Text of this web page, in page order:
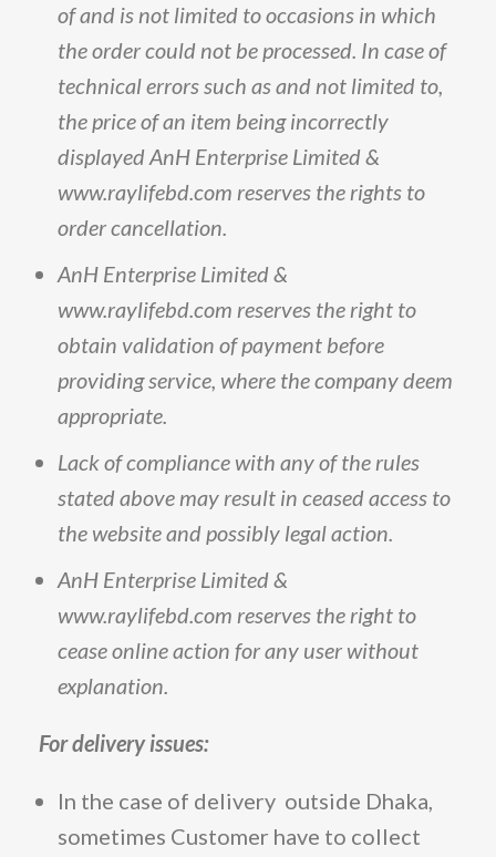
ofand is not limited tooccasions in which
theordercould not be processed. In caseof
technicalerrorssuch asand not limited to,
the priceofan item being incorrectly
displayedAnH Enterprise Limited&
www.raylifebd.com reserves the rights to
ordercancellation.
AnH Enterprise Limited&
www.raylifebd.com reserves the right to
obtain validation of payment before
providingservice, where thecompanydeem
appropriate.
Lackofcompliance with anyof the rules
statedabove may result in ceasedaccess to
the websiteand possibly legalaction.
AnH Enterprise Limited&
www.raylifebd.com reserves the right to
ceaseonlineaction forany user without
explanation.
Fordelivery issues:
In the case of delivery outside Dhaka,
sometimes Customer have to collect